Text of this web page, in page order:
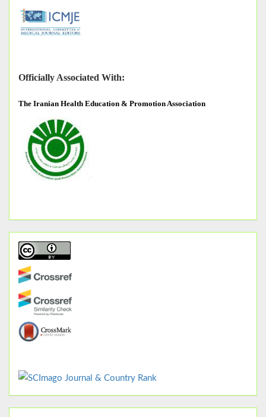
Officially Associated With:
The Iranian Health Education & Promotion Association